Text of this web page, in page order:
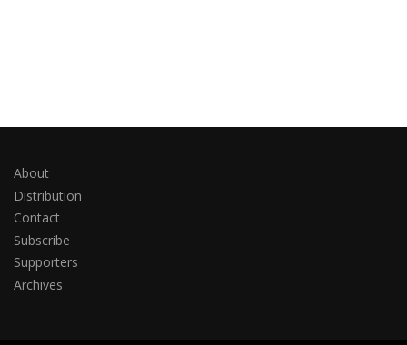
About
Distribution
Contact
Subscribe
Supporters
Archives